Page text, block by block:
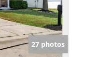
27 photos